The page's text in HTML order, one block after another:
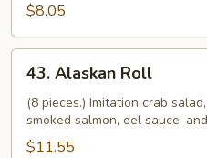
$8.05
Alaskan
Roll
43. Alaskan Roll
(8 pieces.) Imitation crab
smoked salmon, eel sauce,
$11.55